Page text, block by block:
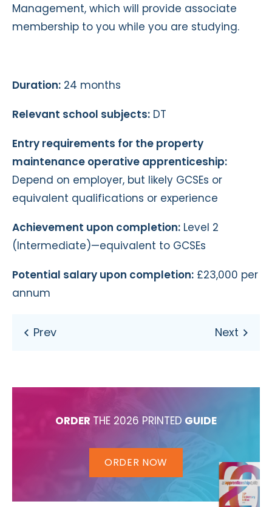
Management, which will provide associate
membership to you while you are studying.
Duration: 24 months
Relevant school subjects: DT
Entry requirements for the property
maintenance operative apprenticeship:
Depend on employer, but likely GCSEs or
equivalent qualifications or experience
Achievement upon completion: Level 2
(Intermediate)—equivalent to GCSEs
Potential salary upon completion: £23,000 per
annum
ORDER THE 2026 PRINTED GUIDE
ORDER NOW